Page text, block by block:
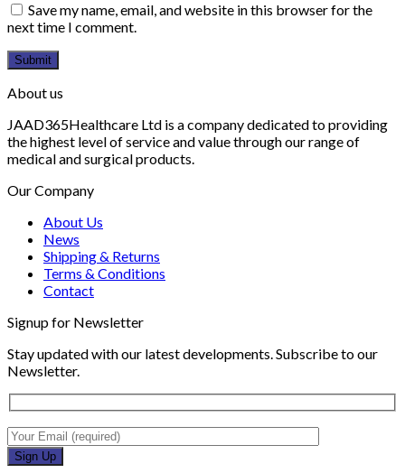
Save my name, email, and website in this browser for the
next time I comment.
About us
JAAD365Healthcare Ltd is a company dedicated to providing
the highest level of service and value through our range of
medical and surgical products.
Our Company
About Us
News
Shipping & Returns
Terms & Conditions
Contact
Signup for Newsletter
Stay updated with our latest developments. Subscribe to our
Newsletter.